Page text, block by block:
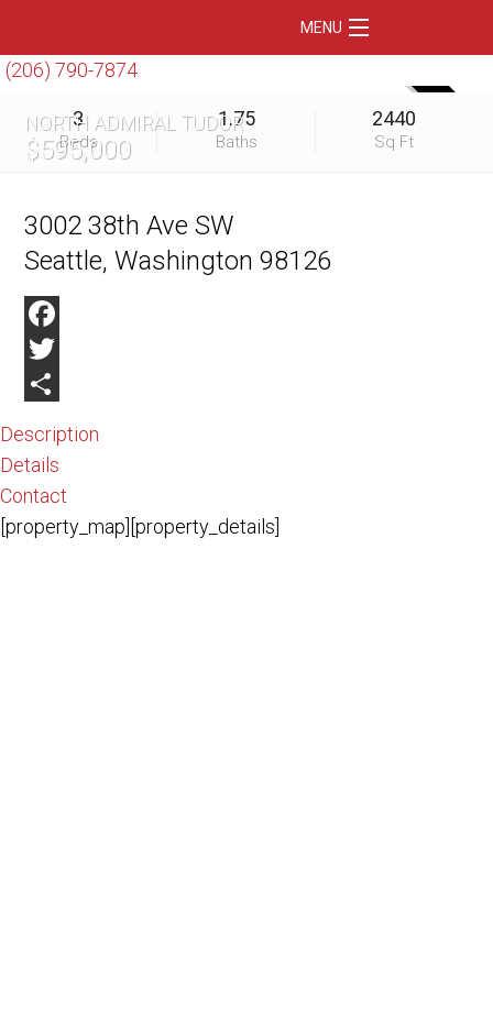
MENU
Home
Featured Listings
Floating Homes
Waterfront
Market Trends
Services
Blog
About Us
(206) 790-7874
NORTH ADMIRAL TUDOR
$595,000
3
Beds
1.75
Baths
2440
Sq Ft
3002 38th Ave SW
Seattle, Washington 98126
Facebook
Twitter
Share
Description
Details
Contact
[property_map][property_details]